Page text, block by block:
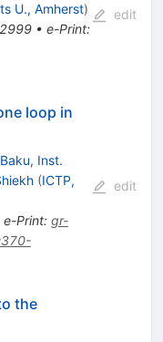
U., Amherst)
• e-Print:
edit
loop in
Baku, Inst.
(ICTP,
e-Print: gr-
edit
the